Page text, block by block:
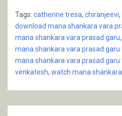
Tags: catherine tresa, chiranjeevi,
download mana shankara vara
mana shankara vara prasad garu,
mana shankara vara prasad
mana shankara vara prasad
venkatesh, watch mana